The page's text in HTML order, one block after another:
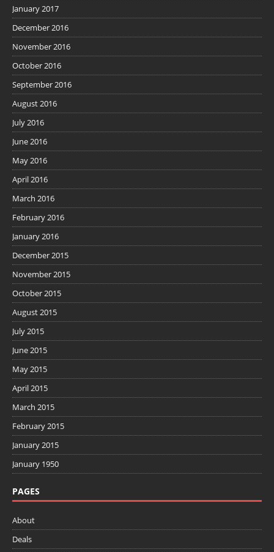
January 2017
December 2016
November 2016
October 2016
September 2016
August 2016
July 2016
June 2016
May 2016
April 2016
March 2016
February 2016
January 2016
December 2015
November 2015
October 2015
August 2015
July 2015
June 2015
May 2015
April 2015
March 2015
February 2015
January 2015
January 1950
PAGES
About
Deals